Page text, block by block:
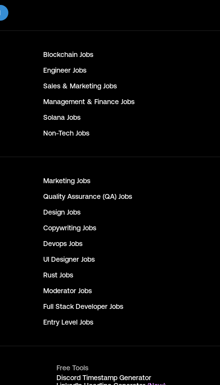
Blockchain Jobs
Engineer Jobs
Sales & Marketing Jobs
Management & Finance Jobs
Solana Jobs
Non-Tech Jobs
Marketing Jobs
Quality Assurance (QA) Jobs
Design Jobs
Copywriting Jobs
Devops Jobs
UI Designer Jobs
Rust Jobs
Moderator Jobs
Full Stack Developer Jobs
Entry Level Jobs
Free Tools
Discord Timestamp Generator